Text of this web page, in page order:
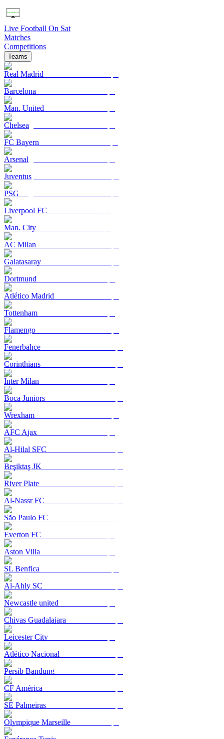
Live Football On Sat
Matches
Competitions
Teams
Real Madrid
Barcelona
Man. United
Chelsea
FC Bayern
Arsenal
Juventus
PSG
Liverpool FC
Man. City
AC Milan
Galatasaray
Dortmund
Atlético Madrid
Tottenham
Flamengo
Fenerbahçe
Corinthians
Inter Milan
Boca Juniors
Wrexham
AFC Ajax
Al-Hilal SFC
Beşiktaş JK
River Plate
Al-Nassr FC
São Paulo FC
Everton FC
Aston Villa
SL Benfica
Al-Ahly SC
Newcastle united
Chivas Guadalajara
Leicester City
Atlético Nacional
Persib Bandung
CF América
SE Palmeiras
Olympique Marseille